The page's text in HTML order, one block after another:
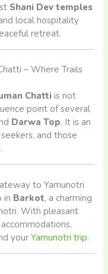
Shani Dev temples
local hospitality
retreat.
– Where Trails
Chatti is not
point of several
Darwa Top. It is an
and those
to Yamunotri
in Barkot, a charming
With pleasant
yourYamunotri trip.